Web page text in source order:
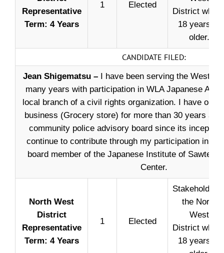
Representative
Term: 4 Years
1 Elected
District who
18 years or
older.
CANDIDATE FILED:
Jean Shigematsu – I have been serving the West
many years with participation in WLA Japanese
local branch of a civil rights organization. I have
business (Grocery store) for more than 30 years
community police advisory board since its
continue to contribute through my participation in
board member of the Japanese Institute of Sawtelle
Center.
North West
District
Representative
Term: 4 Years
1 Elected
Stakeholder
the North
West
District who
18 years or